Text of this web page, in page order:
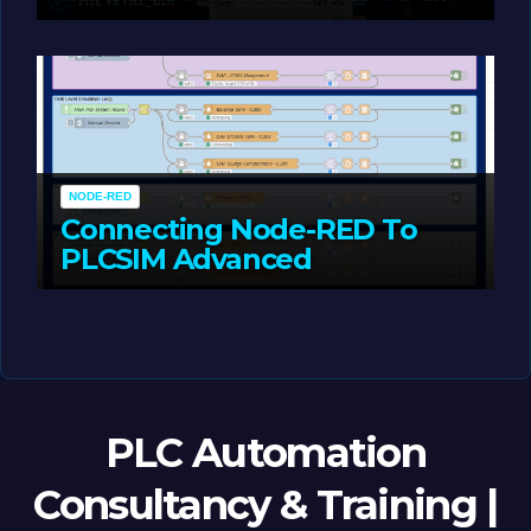
Portal
NODE-RED
Connecting Node-RED To
PLCSIM Advanced
PLC Automation
Consultancy & Training |